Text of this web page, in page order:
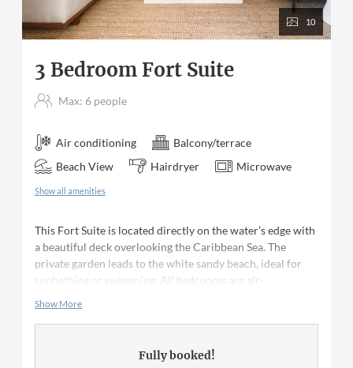
10
3 Bedroom Fort Suite
Max: 6 people
Air conditioning
Balcony/terrace
Beach View
Hairdryer Microwave
Show all amenities
This Fort Suite is located directly on the water’s edge with
a beautiful deck overlooking the Caribbean Sea. The
private garden leads to the white sandy beach, ideal for
sunbathing or swimming. All bedrooms are air-
king sized bed; the second bedroom has a queen size bed
fully equipped with appliances as well as all crockery,
cutlery and glassware.
Show More
Fully booked!